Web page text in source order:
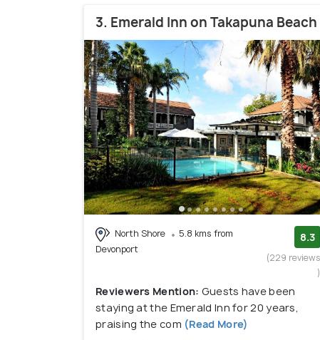
3. Emerald Inn on Takapuna Beach
North Shore
5.8 kms from
Devonport
8.3
(229 reviews
)
Reviewers Mention: Guests have been
staying at the Emerald Inn for 20 years,
praising the com (Read More)